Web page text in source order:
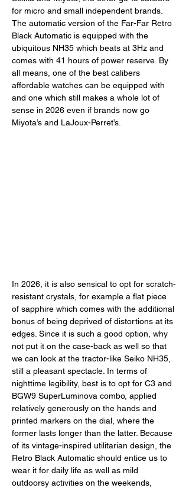
for micro and small independent brands.
The automatic version of the Far-Far Retro
Black Automatic is equipped with the
ubiquitous NH35 which beats at 3Hz and
comes with 41 hours of power reserve. By
all means, one of the best calibers
affordable watches can be equipped with
and one which still makes a whole lot of
sense in 2026 even if brands now go
Miyota’s and LaJoux-Perret’s.
In 2026, it is also sensical to opt for scratch-
resistant crystals, for example a flat piece
of sapphire which comes with the additional
bonus of being deprived of distortions at its
edges. Since it is such a good option, why
not put it on the case-back as well so that
we can look at the tractor-like Seiko NH35,
still a pleasant spectacle. In terms of
nighttime legibility, best is to opt for C3 and
BGW9 SuperLuminova combo, applied
relatively generously on the hands and
printed markers on the dial, where the
former lasts longer than the latter. Because
of its vintage-inspired utilitarian design, the
Retro Black Automatic should entice us to
wear it for daily life as well as mild
outdoorsy activities on the weekends,